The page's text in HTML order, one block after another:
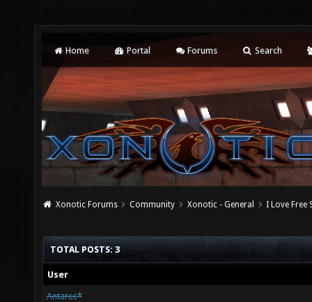
Home Portal Forums Search
Xonotic Forums Community Xonotic - General I Love Free
TOTAL POSTS: 3
User
Antares*